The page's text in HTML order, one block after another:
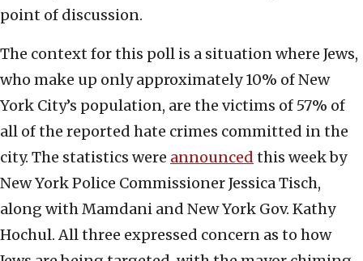
point of discussion.
The context for this poll is a situation where Jews,
who make up only approximately 10% of New
York City’s population, are the victims of 57% of
all of the reported hate crimes committed in the
city. The statistics were announced this week by
New York Police Commissioner Jessica Tisch,
along with Mamdani and New York Gov. Kathy
Hochul. All three expressed concern as to how